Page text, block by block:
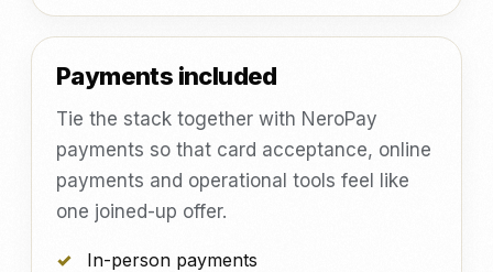
Payments included
Tie the stack together with NeroPay
payments so that card acceptance, online
payments and operational tools feel like
one joined-up offer.
In-person payments